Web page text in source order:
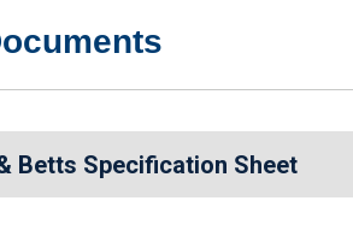
Betts Specification Sheet